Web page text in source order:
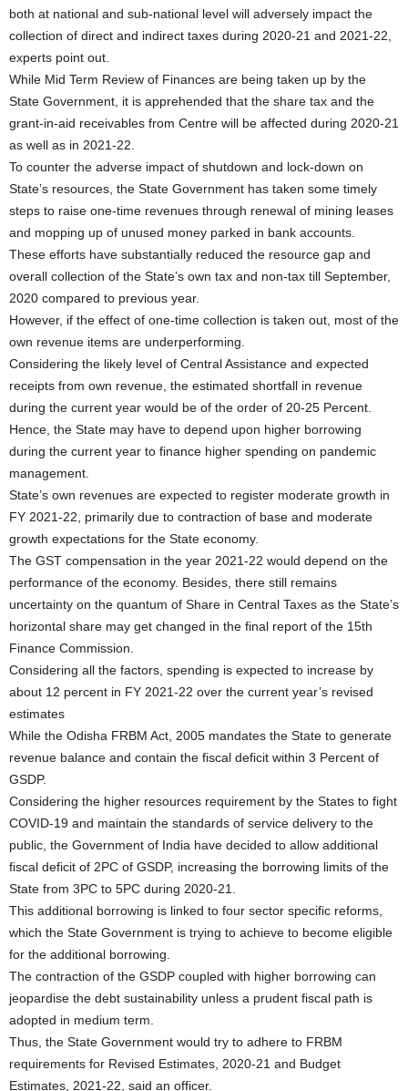
both at national and sub-national level will adversely impact the
collection of direct and indirect taxes during 2020-21 and 2021-22,
experts point out.
While Mid Term Review of Finances are being taken up by the
State Government, it is apprehended that the share tax and the
grant-in-aid receivables from Centre will be affected during 2020-21
as well as in 2021-22.
To counter the adverse impact of shutdown and lock-down on
State’s resources, the State Government has taken some timely
steps to raise one-time revenues through renewal of mining leases
and mopping up of unused money parked in bank accounts.
These efforts have substantially reduced the resource gap and
overall collection of the State’s own tax and non-tax till September,
2020 compared to previous year.
However, if the effect of one-time collection is taken out, most of the
own revenue items are underperforming.
Considering the likely level of Central Assistance and expected
receipts from own revenue, the estimated shortfall in revenue
during the current year would be of the order of 20-25 Percent.
Hence, the State may have to depend upon higher borrowing
during the current year to finance higher spending on pandemic
management.
State’s own revenues are expected to register moderate growth in
FY 2021-22, primarily due to contraction of base and moderate
growth expectations for the State economy.
The GST compensation in the year 2021-22 would depend on the
performance of the economy. Besides, there still remains
uncertainty on the quantum of Share in Central Taxes as the State’s
horizontal share may get changed in the final report of the 15th
Finance Commission.
Considering all the factors, spending is expected to increase by
about 12 percent in FY 2021-22 over the current year’s revised
estimates
While the Odisha FRBM Act, 2005 mandates the State to generate
revenue balance and contain the fiscal deficit within 3 Percent of
GSDP.
Considering the higher resources requirement by the States to fight
COVID-19 and maintain the standards of service delivery to the
public, the Government of India have decided to allow additional
fiscal deficit of 2PC of GSDP, increasing the borrowing limits of the
State from 3PC to 5PC during 2020-21.
This additional borrowing is linked to four sector specific reforms,
which the State Government is trying to achieve to become eligible
for the additional borrowing.
The contraction of the GSDP coupled with higher borrowing can
jeopardise the debt sustainability unless a prudent fiscal path is
adopted in medium term.
Thus, the State Government would try to adhere to FRBM
requirements for Revised Estimates, 2020-21 and Budget
Estimates, 2021-22, said an officer.